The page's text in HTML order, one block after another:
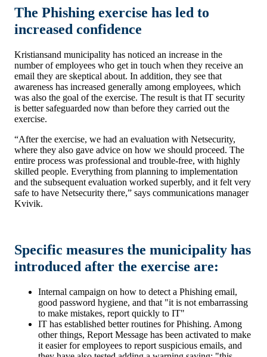
The Phishing exercise has led to
increased confidence
Kristiansand municipality has noticed an increase in the
number of employees who get in touch when they receive an
email they are skeptical about. In addition, they see that
awareness has increased generally among employees, which
was also the goal of the exercise. The result is that IT security
is better safeguarded now than before they carried out the
exercise.
“After the exercise, we had an evaluation with Netsecurity,
where they also gave advice on how we should proceed. The
entire process was professional and trouble-free, with highly
skilled people. Everything from planning to implementation
and the subsequent evaluation worked superbly, and it felt very
safe to have Netsecurity there,” says communications manager
Kvivik.
Specific measures the municipality has
introduced after the exercise are:
Internal campaign on how to detect a Phishing email,
good password hygiene, and that "it is not embarrassing
to make mistakes, report quickly to IT"
IT has established better routines for Phishing. Among
other things, Report Message has been activated to make
it easier for employees to report suspicious emails, and